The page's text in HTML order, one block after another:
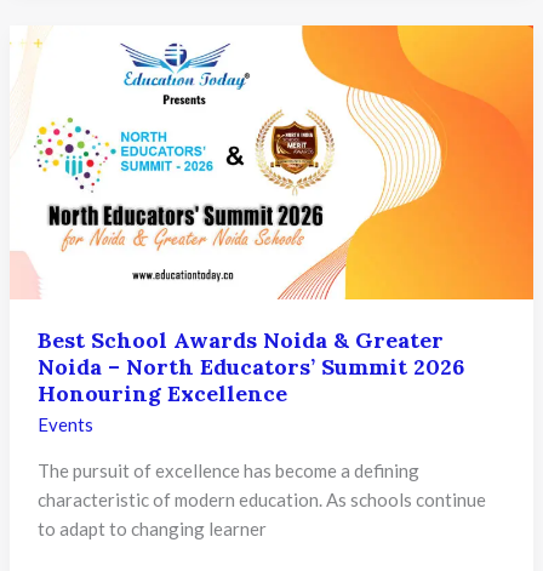
Dehradun
Educators’
Summit
2026
Honouring
Excellence
in
Best School Awards Noida & Greater
Noida – North Educators’ Summit 2026
Honouring Excellence
Events
The pursuit of excellence has become a defining
characteristic of modern education. As schools continue
to adapt to changing learner